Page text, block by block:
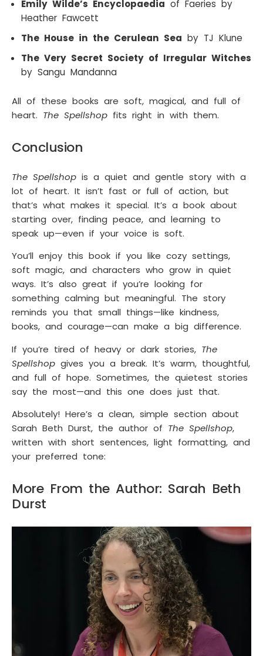
Emily Wilde’s Encyclopaedia of Faeries by
Heather Fawcett
The House in the Cerulean Sea by TJ Klune
The Very Secret Society of Irregular Witches
by Sangu Mandanna
All of these books are soft, magical, and full of
heart. The Spellshop fits right in with them.
Conclusion
The Spellshop is a quiet and gentle story with a
lot of heart. It isn’t fast or full of action, but
that’s what makes it special. It’s a book about
starting over, finding peace, and learning to
speak up—even if your voice is soft.
You’ll enjoy this book if you like cozy settings,
soft magic, and characters who grow in quiet
ways. It’s also great if you’re looking for
something calming but meaningful. The story
reminds you that small things—like kindness,
books, and courage—can make a big difference.
If you’re tired of heavy or dark stories, The
Spellshop gives you a break. It’s warm, thoughtful,
and full of hope. Sometimes, the quietest stories
say the most—and this one does just that.
Absolutely! Here’s a clean, simple section about
Sarah Beth Durst, the author of The Spellshop,
written with short sentences, light formatting, and
your preferred tone:
More From the Author: Sarah Beth
Durst